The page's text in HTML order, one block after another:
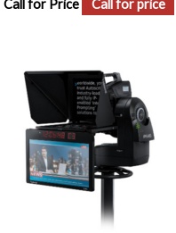
Call for Price Call for price